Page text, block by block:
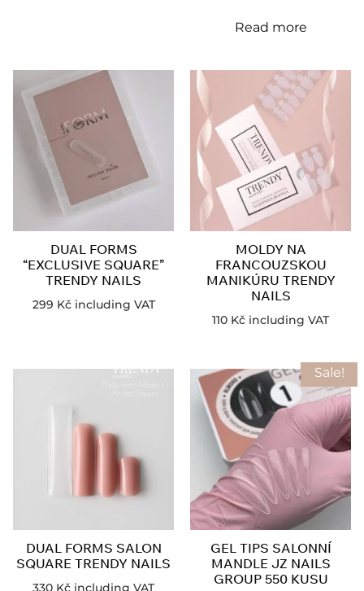
Read more
DUAL FORMS
“EXCLUSIVE SQUARE”
TRENDY NAILS
299 Kč including VAT
MOLDY NA
FRANCOUZSKOU
MANIKÚRU TRENDY
NAILS
110 Kč including VAT
DUAL FORMS SALON
SQUARE TRENDY NAILS
330 Kč including VAT
Sale!
GEL TIPS SALONNÍ
MANDLE JZ NAILS
GROUP 550 KUSU